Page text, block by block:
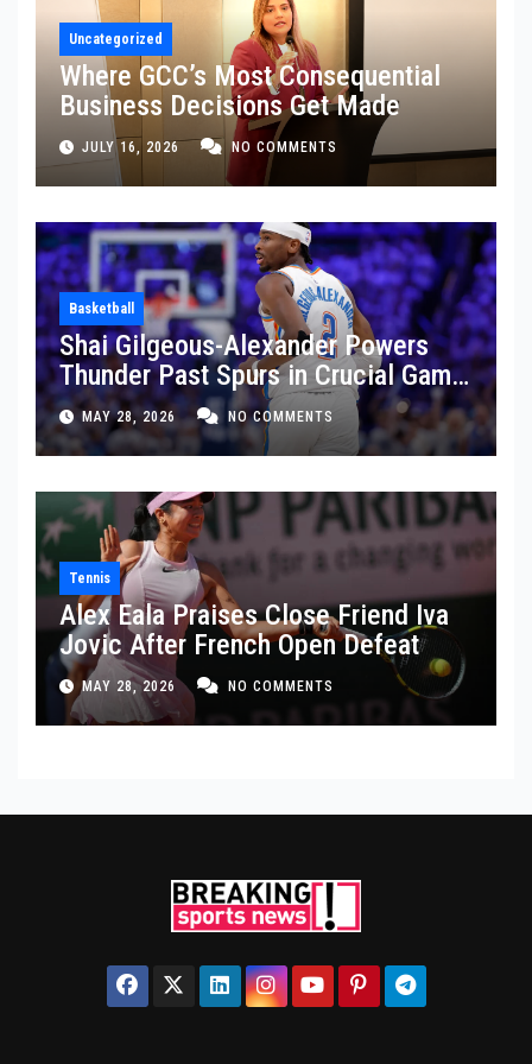
Uncategorized
Where GCC’s Most Consequential
Business Decisions Get Made
JULY 16, 2026 NO COMMENTS
Basketball
Shai Gilgeous-Alexander Powers
Thunder Past Spurs in Crucial Game
5 Victory
MAY 28, 2026 NO COMMENTS
Tennis
Alex Eala Praises Close Friend Iva
Jovic After French Open Defeat
MAY 28, 2026 NO COMMENTS